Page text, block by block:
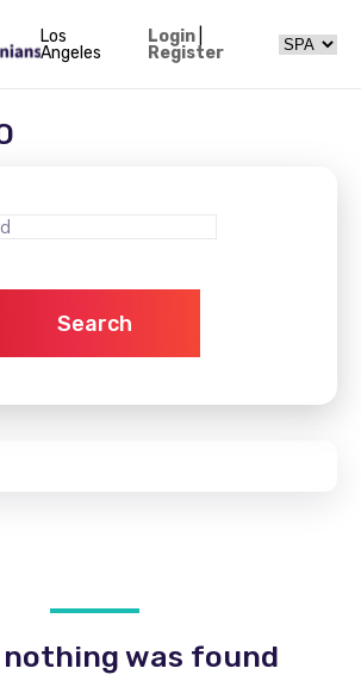
Los
Angeles
Login|
Register
Search
nothing was found